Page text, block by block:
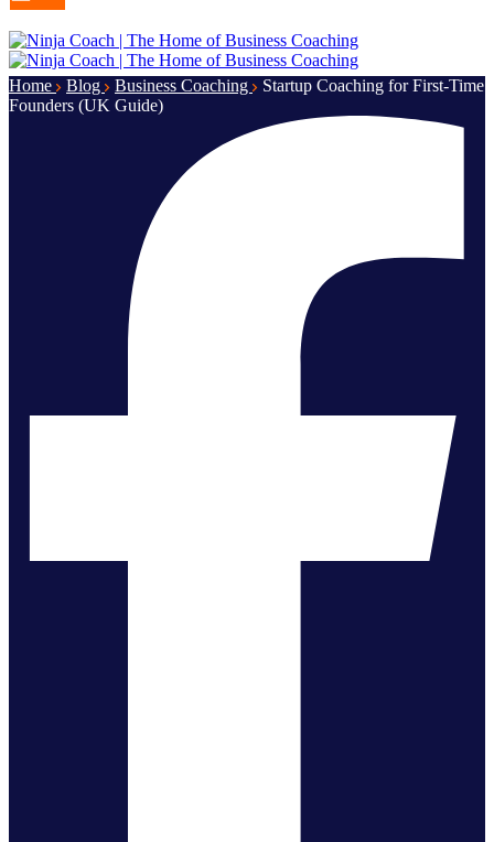
Home Blog Business Coaching
Startup Coaching for First-Time
Founders (UK Guide)